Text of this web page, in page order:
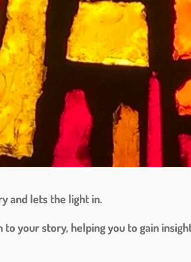
and lets the light in.
to your story, helping you to gain